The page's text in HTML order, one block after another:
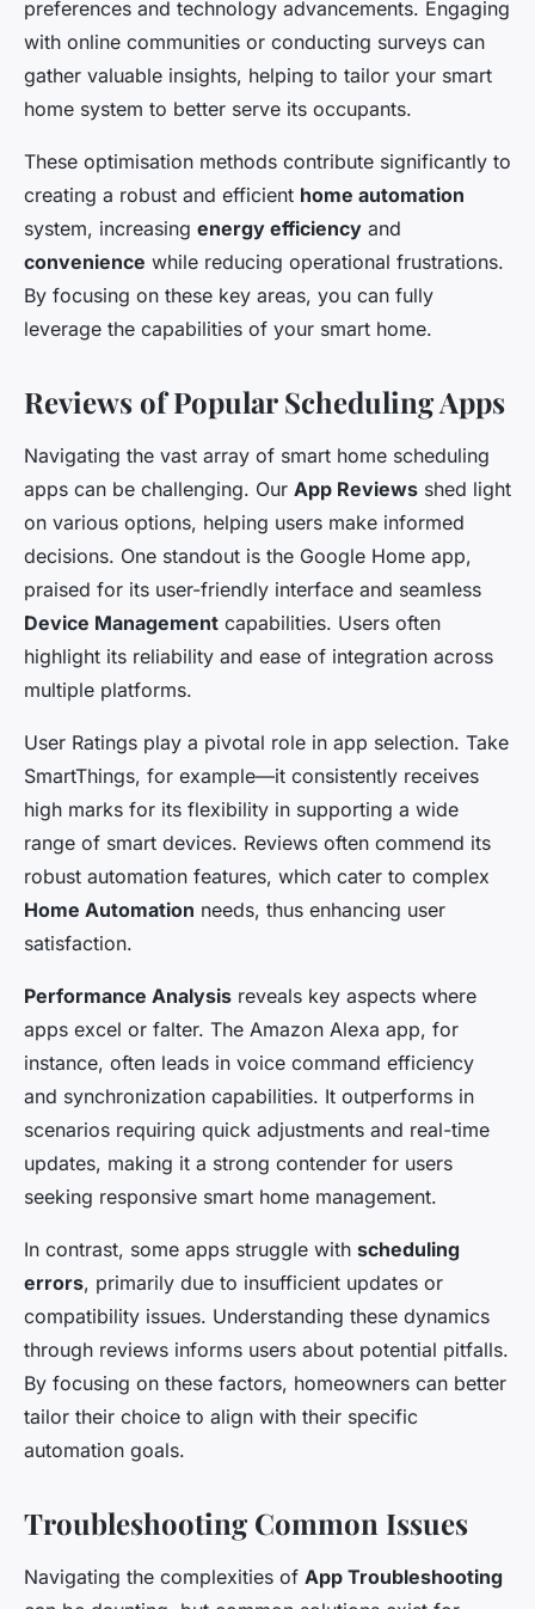
preferences and technology advancements. Engaging
with online communities or conducting surveys can
gather valuable insights, helping to tailor your smart
home system to better serve its occupants.
These optimisation methods contribute significantly to
creating a robust and efficient home automation
system, increasing energy efficiency and
convenience while reducing operational frustrations.
By focusing on these key areas, you can fully
leverage the capabilities of your smart home.
Reviews of Popular Scheduling Apps
Navigating the vast array of smart home scheduling
apps can be challenging. Our App Reviews shed light
on various options, helping users make informed
decisions. One standout is the Google Home app,
praised for its user-friendly interface and seamless
Device Management capabilities. Users often
highlight its reliability and ease of integration across
multiple platforms.
User Ratings play a pivotal role in app selection. Take
SmartThings, for example—it consistently receives
high marks for its flexibility in supporting a wide
range of smart devices. Reviews often commend its
robust automation features, which cater to complex
Home Automation needs, thus enhancing user
satisfaction.
Performance Analysis reveals key aspects where
apps excel or falter. The Amazon Alexa app, for
instance, often leads in voice command efficiency
and synchronization capabilities. It outperforms in
scenarios requiring quick adjustments and real-time
updates, making it a strong contender for users
seeking responsive smart home management.
In contrast, some apps struggle with scheduling
errors, primarily due to insufficient updates or
compatibility issues. Understanding these dynamics
through reviews informs users about potential pitfalls.
By focusing on these factors, homeowners can better
tailor their choice to align with their specific
automation goals.
Troubleshooting Common Issues
Navigating the complexities of App Troubleshooting